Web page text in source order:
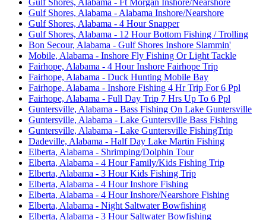
Gulf Shores, Alabama - Alabama Inshore/Nearshore
Gulf Shores, Alabama - 4 Hour Snapper
Gulf Shores, Alabama - 12 Hour Bottom Fishing / Trolling
Bon Secour, Alabama - Gulf Shores Inshore Slammin'
Mobile, Alabama - Inshore Fly Fishing Or Light Tackle
Fairhope, Alabama - 4 Hour Inshore Fairhope Trip
Fairhope, Alabama - Duck Hunting Mobile Bay
Fairhope, Alabama - Inshore Fishing 4 Hr Trip For 6 Ppl
Fairhope, Alabama - Full Day Trip 7 Hrs Up To 6 Ppl
Guntersville, Alabama - Bass Fishing On Lake Guntersville
Guntersville, Alabama - Lake Guntersville Bass Fishing
Guntersville, Alabama - Lake Guntersville FishingTrip
Dadeville, Alabama - Half Day Lake Martin Fishing
Elberta, Alabama - Shrimping/Dolphin Tour
Elberta, Alabama - 4 Hour Family/Kids Fishing Trip
Elberta, Alabama - 3 Hour Kids Fishing Trip
Elberta, Alabama - 4 Hour Inshore Fishing
Elberta, Alabama - 4 Hour Inshore/Nearshore Fishing
Elberta, Alabama - Night Saltwater Bowfishing
Elberta, Alabama - 3 Hour Saltwater Bowfishing